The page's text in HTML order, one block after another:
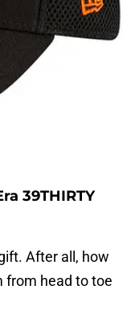
39THIRTY
After all, how
from head to toe